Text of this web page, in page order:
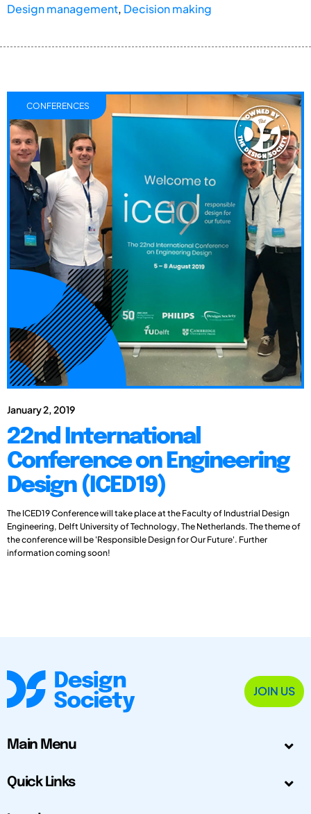
Design management, Decision making
January 2, 2019
22nd International
Conference on Engineering
Design (ICED19)
The ICED19 Conference will take place at the Faculty of Industrial Design
Engineering, Delft University of Technology, The Netherlands. The theme of
the conference will be 'Responsible Design for Our Future'. Further
information coming soon!
CONFERENCES
JOIN US
Main Menu
Quick Links